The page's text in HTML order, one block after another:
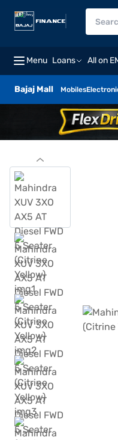
Menu Loans All on
Bajaj Mall Mobiles